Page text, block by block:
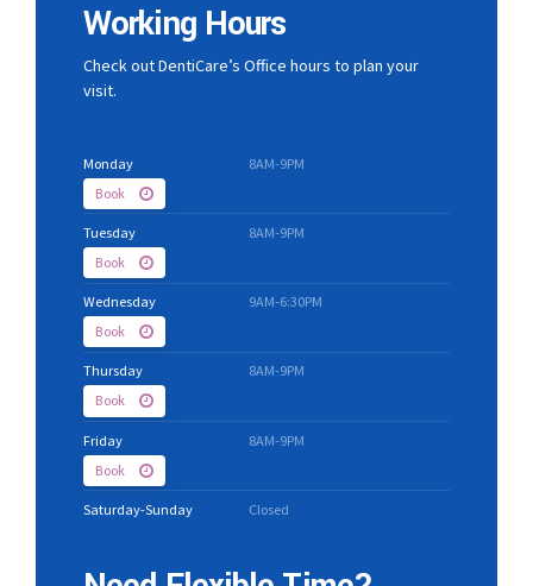
Working Hours
Check out DentiCare’s Office hours to plan your
visit.
Monday 8AM-9PM
Book
Tuesday 8AM-9PM
Book
Wednesday 9AM-6:30PM
Book
Thursday 8AM-9PM
Book
Friday 8AM-9PM
Book
Saturday-Sunday Closed